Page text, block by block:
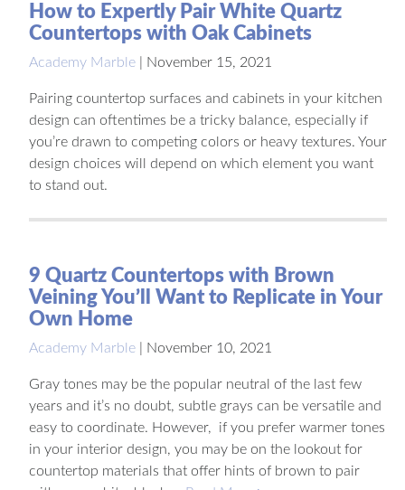
How to Expertly Pair White Quartz
Countertops with Oak Cabinets
Academy Marble November 15, 2021
Pairing countertop surfaces and cabinets in your kitchen
design can oftentimes be a tricky balance, especially if
you’re drawn to competing colors or heavy textures. Your
design choices will depend on which element you want
to stand out.
9 Quartz Countertops with Brown
Veining You’ll Want to Replicate in Your
Own Home
Academy Marble November 10, 2021
Gray tones may be the popular neutral of the last few
years and it’s no doubt, subtle grays can be versatile and
easy to coordinate. However, if you prefer warmer tones
in your interior design, you may be on the lookout for
countertop materials that offer hints of brown to pair